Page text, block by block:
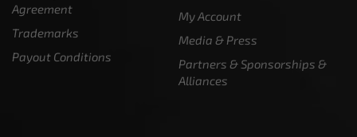
Agreement
Trademarks
Payout Conditions
My Account
Media & Press
Partners & Sponsorships &
Alliances